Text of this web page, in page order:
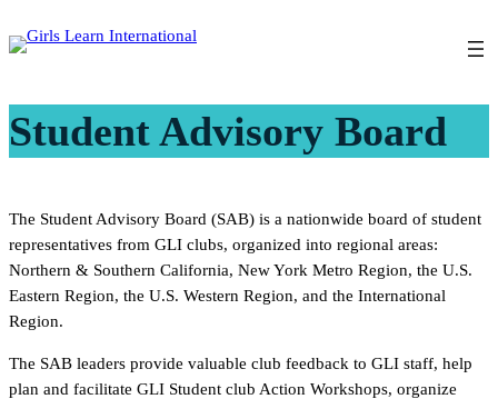
to
Student Advisory Board
The Student Advisory Board (SAB) is a nationwide board of student
representatives from GLI clubs, organized into regional areas:
Northern & Southern California, New York Metro Region, the U.S.
Eastern Region, the U.S. Western Region, and the International
Region.
The SAB leaders provide valuable club feedback to GLI staff, help
plan and facilitate GLI Student club Action Workshops, organize